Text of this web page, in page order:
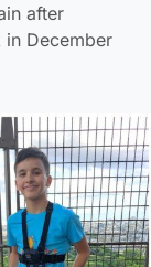
after
December